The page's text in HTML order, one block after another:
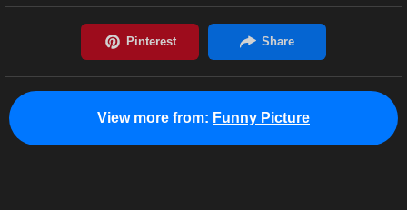
View more from: Funny Picture